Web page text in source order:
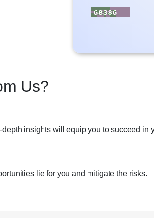
Us?
depth insights will equip you to succeed in
lie for you and mitigate the risks.